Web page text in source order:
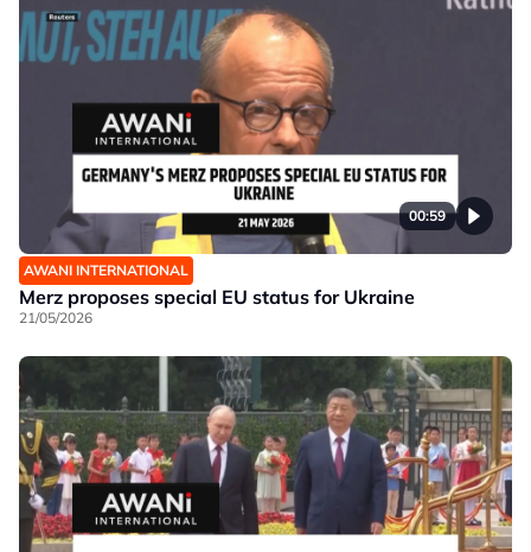
00:59
AWANI INTERNATIONAL
Merz proposes special EU status for Ukraine
21/05/2026